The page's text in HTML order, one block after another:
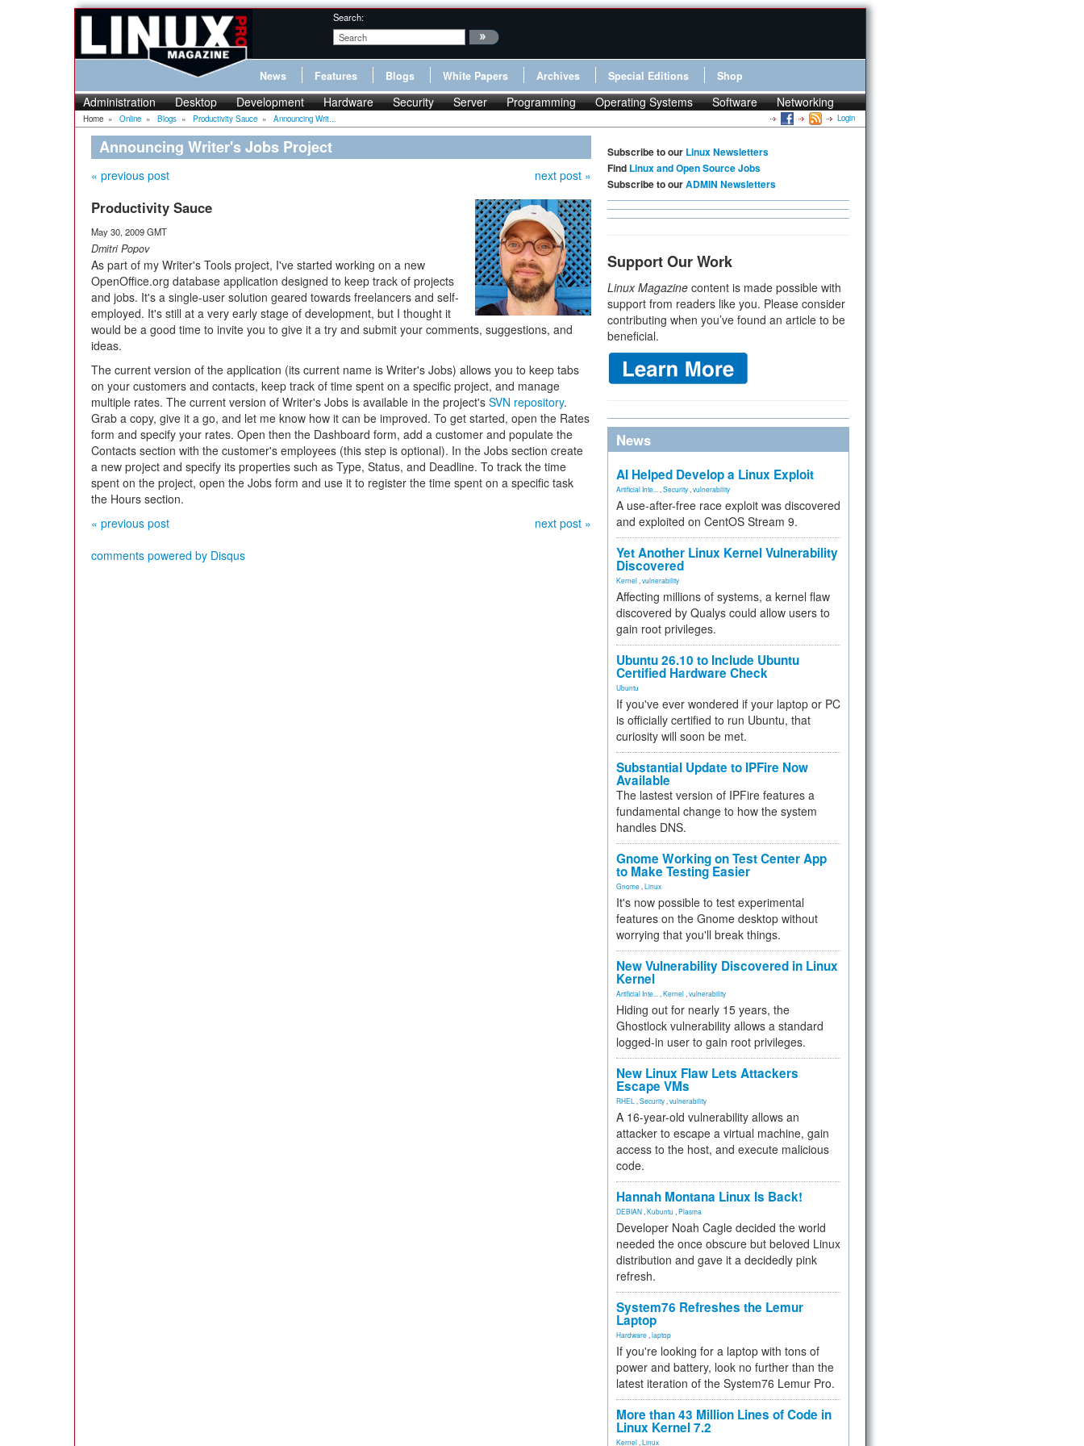
Search:
News Features Blogs White Papers Archives Special Editions Shop
Administration Desktop Development Hardware Security Server Programming Operating Systems Software Networking
Home » Online » Blogs » Productivity Sauce » Announcing Writ... Login
Announcing Writer's Jobs Project
« previous post next post »
Productivity Sauce
May 30, 2009 GMT
Dmitri Popov
As part of my Writer's Tools project, I've started working on a new
OpenOffice.org database application designed to keep track of projects
and jobs. It's a single-user solution geared towards freelancers and self-
employed. It's still at a very early stage of development, but I thought it
would be a good time to invite you to give it a try and submit your comments, suggestions, and
ideas.
The current version of the application (its current name is Writer's Jobs) allows you to keep tabs
on your customers and contacts, keep track of time spent on a specific project, and manage
multiple rates. The current version of Writer's Jobs is available in the project's SVN repository.
Grab a copy, give it a go, and let me know how it can be improved. To get started, open the Rates
form and specify your rates. Open then the Dashboard form, add a customer and populate the
Contacts section with the customer's employees (this step is optional). In the Jobs section create
a new project and specify its properties such as Type, Status, and Deadline. To track the time
spent on the project, open the Jobs form and use it to register the time spent on a specific task
the Hours section.
« previous post
next post »
comments powered by Disqus
Subscribe to our Linux Newsletters
Find Linux and Open Source Jobs
Subscribe to ourADMIN Newsletters
Support Our Work
Linux Magazine content is made possible with
support from readers like you. Please consider
contributing when you’ve found an article to be
beneficial.
News
AI Helped Develop a Linux Exploit
Artificial Inte... Security vulnerability
A use-after-free race exploit was discovered
and exploited on CentOS Stream 9.
Yet Another Linux Kernel Vulnerability
Discovered
Kernel vulnerability
Affecting millions of systems, a kernel flaw
discovered by Qualys could allow users to
gain root privileges.
Ubuntu 26.10 to Include Ubuntu
Certified Hardware Check
Ubuntu
If you've ever wondered if your laptop or PC
is officially certified to run Ubuntu, that
curiosity will soon be met.
Substantial Update to IPFire Now
Available
The lastest version of IPFire features a
fundamental change to how the system
handles DNS.
Gnome Working on Test Center App
to Make Testing Easier
Gnome Linux
It's now possible to test experimental
features on the Gnome desktop without
worrying that you'll break things.
New Vulnerability Discovered in Linux
Kernel
Artificial Inte... Kernel vulnerability
Hiding out for nearly 15 years, the
Ghostlock vulnerability allows a standard
logged-in user to gain root privileges.
New Linux Flaw Lets Attackers
Escape VMs
RHEL Security vulnerability
A 16-year-old vulnerability allows an
attacker to escape a virtual machine, gain
access to the host, and execute malicious
code.
Hannah Montana Linux Is Back!
DEBIAN Kubuntu Plasma
Developer Noah Cagle decided the world
needed the once obscure but beloved Linux
distribution and gave it a decidedly pink
refresh.
System76 Refreshes the Lemur
Laptop
Hardware laptop
If you're looking for a laptop with tons of
power and battery, look no further than the
latest iteration of the System76 Lemur Pro.
More than 43 Million Lines of Code in
Linux Kernel 7.2
Kernel Linux